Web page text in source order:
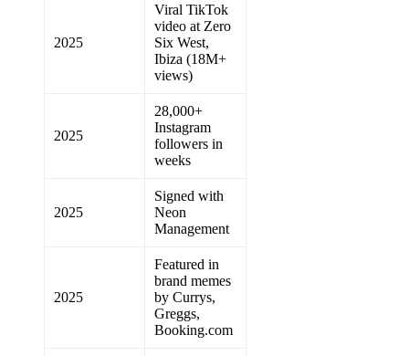
2025
Viral TikTok
video at Zero
Six West,
Ibiza (18M+
views)
2025
28,000+
Instagram
followers in
weeks
2025
Signed with
Neon
Management
2025
Featured in
brand memes
by Currys,
Greggs,
Booking.com